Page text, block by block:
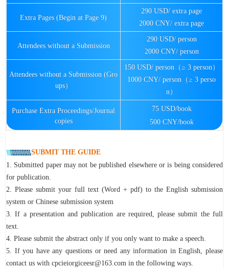
Extra Pages (Begin at Page 9)
290 USD/ extra page
2000 CNY/ extra page
Attendees without a Submission
290 USD/ person
2000 CNY/ person
Attendees without a Submission (Gro
ups）
150 USD/ person（≥ 3 person）
1000 CNY/ person（≥ 3 perso
n）
Purchase Extra Proceedings/Journal
copies
75 USD/book
500 CNY/book
SUBMIT THE GUIDE
1. Submitted paper may not be published elsewhere or is being considered
for publication.
2. Please submit your full text (Word + pdf) to the English submission
system or Chinese submission system
3. If a presentation and publication are required, please submit the full
text.
4. Please submit the abstract only if you only want to make a speech.
5. If you have any questions or need any information in English, please
contact us with cpcieiorgiceesr@163.com in the following ways.